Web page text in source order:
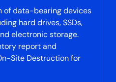
of data-bearing devices
hard drives, SSDs,
electronic storage.
report and
Site Destruction for